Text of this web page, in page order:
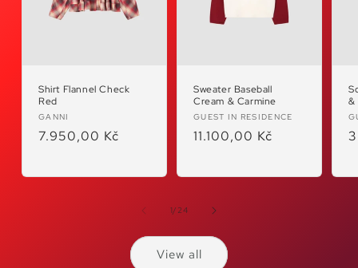
Shirt Flannel Check
Red
Vendor:
GANNI
Regular
7.950,00 Kč
Sweater Baseball
Cream & Carmine
Vendor:
GUEST IN RESIDENCE
Regular
11.100,00 Kč
&
1/ of
24
View all